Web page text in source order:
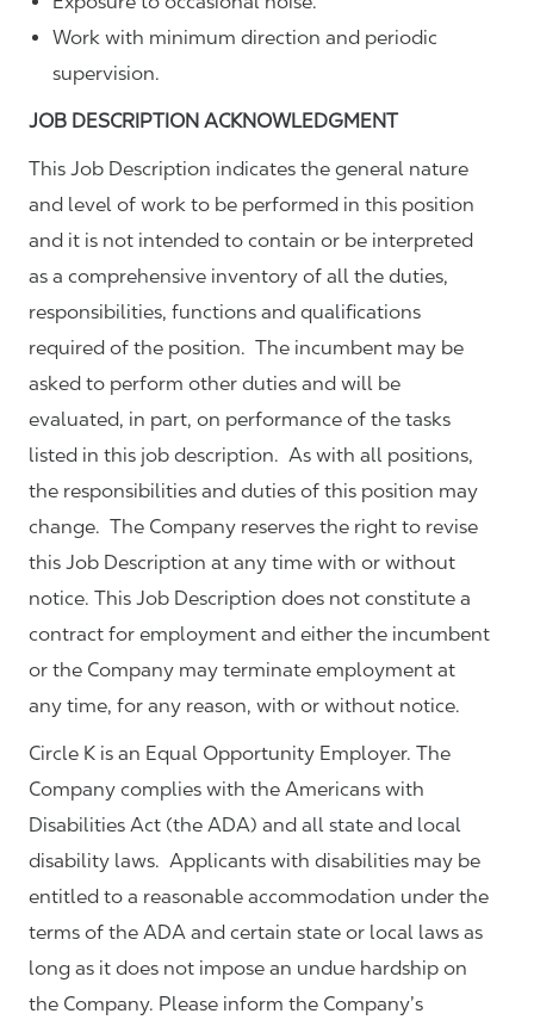
Work with minimum direction and periodic
supervision.
JOB DESCRIPTION ACKNOWLEDGMENT
This Job Description indicates the general nature
and level of work to be performed in this position
and it is not intended to contain or be interpreted
as a comprehensive inventory of all the duties,
responsibilities, functions and qualifications
required of the position. The incumbent may be
asked to perform other duties and will be
evaluated, in part, on performance of the tasks
listed in this job description. As with all positions,
the responsibilities and duties of this position may
change. The Company reserves the right to revise
this Job Description at any time with or without
notice. This Job Description does not constitute a
contract for employment and either the incumbent
or the Company may terminate employment at
any time, for any reason, with or without notice.
Circle K is an Equal Opportunity Employer. The
Company complies with the Americans with
Disabilities Act (the ADA) and all state and local
disability laws. Applicants with disabilities may be
entitled to a reasonable accommodation under the
terms of the ADA and certain state or local laws as
long as it does not impose an undue hardship on
the Company. Please inform the Company’s